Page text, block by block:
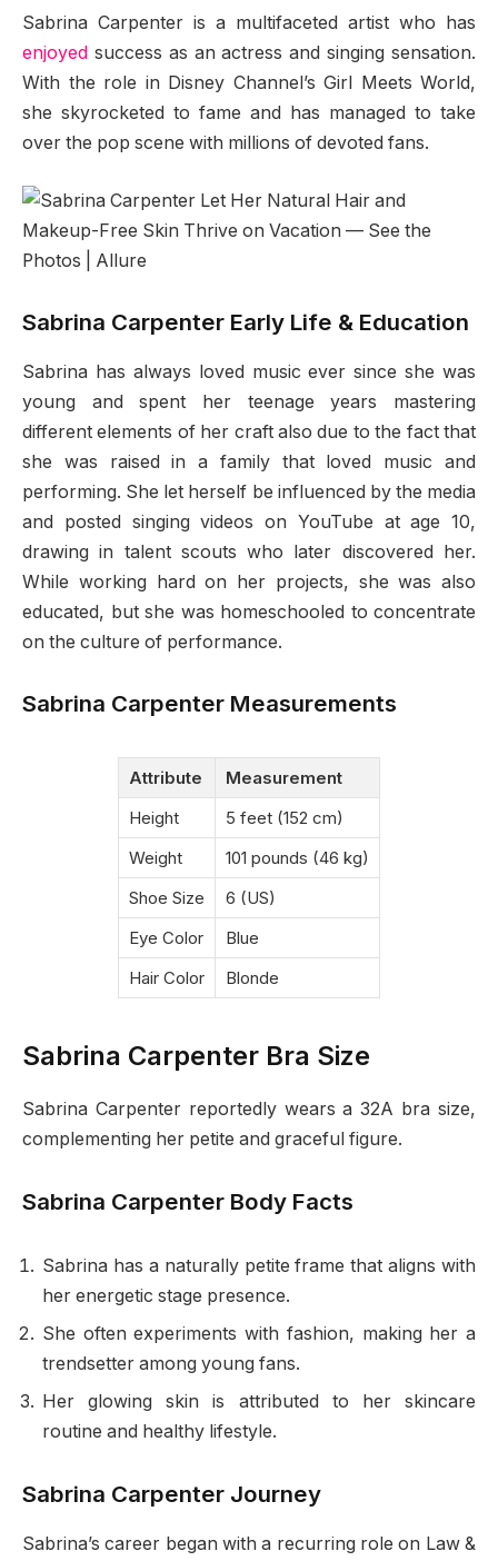
Sabrina Carpenter is a multifaceted artist who has
enjoyed success as an actress and singing sensation.
With the role in Disney Channel’s Girl Meets World,
she skyrocketed to fame and has managed to take
over the pop scene with millions of devoted fans.
Sabrina Carpenter Early Life & Education
Sabrina has always loved music ever since she was
young and spent her teenage years mastering
different elements of her craft also due to the fact that
she was raised in a family that loved music and
performing. She let herself be influenced by the media
and posted singing videos on YouTube at age 10,
drawing in talent scouts who later discovered her.
While working hard on her projects, she was also
educated, but she was homeschooled to concentrate
on the culture of performance.
Sabrina Carpenter Measurements
Attribute
Measurement
Height
5 feet (152 cm)
Weight
101 pounds (46 kg)
Shoe Size
6 (US)
Eye Color
Blue
Hair Color
Blonde
Sabrina Carpenter Bra Size
Sabrina Carpenter reportedly wears a 32A bra size,
complementing her petite and graceful figure.
Sabrina Carpenter Body Facts
Sabrina has a naturally petite frame that aligns with
her energetic stage presence.
She often experiments with fashion, making her a
trendsetter among young fans.
Her glowing skin is attributed to her skincare
routine and healthy lifestyle.
Sabrina Carpenter Journey
Sabrina’s career began with a recurring role on Law &